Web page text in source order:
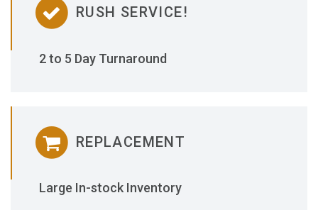
RUSH SERVICE!
2 to 5 Day Turnaround
REPLACEMENT
Large In-stock Inventory